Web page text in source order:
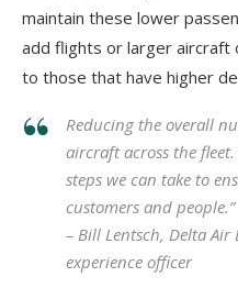
maintain these lower
add flights or larger aircraft
to those that have higher
Reducing the overall
aircraft across the
steps we can take to
customers and people.”
– Bill Lentsch, Delta Air
experience officer